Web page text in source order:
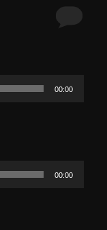
00:00
00:00